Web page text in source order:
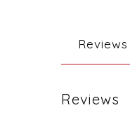
Reviews